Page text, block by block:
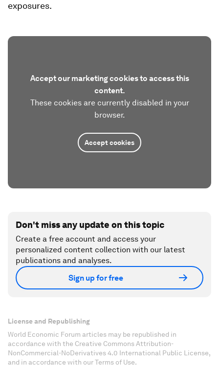
exposures.
Accept our marketing cookies to access this
content.
These cookies are currently disabled in your
browser.
Accept cookies
Don't miss any update on this topic
Create a free account and access your
personalized content collection with our latest
publications and analyses.
Sign up for free
License and Republishing
World Economic Forum articles may be republished in
accordance with the Creative Commons Attribution-
NonCommercial-NoDerivatives 4.0 International Public License,
and in accordance with our Terms of Use.